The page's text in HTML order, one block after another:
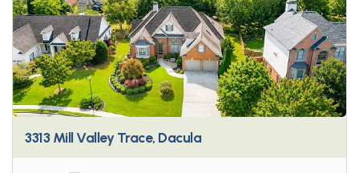
3313 Mill Valley Trace, Dacula